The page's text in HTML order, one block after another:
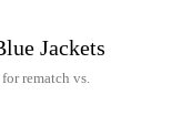
Jackets
rematch vs.